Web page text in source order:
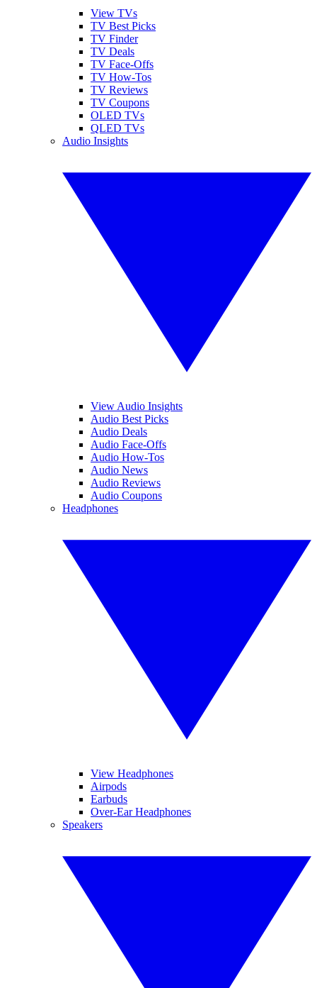
View TVs
TV Best Picks
TV Finder
TV Deals
TV Face-Offs
TV How-Tos
TV Reviews
TV Coupons
OLED TVs
QLED TVs
Audio Insights
View Audio Insights
Audio Best Picks
Audio Deals
Audio Face-Offs
Audio How-Tos
Audio News
Audio Reviews
Audio Coupons
Headphones
View Headphones
Airpods
Earbuds
Over-Ear Headphones
Speakers